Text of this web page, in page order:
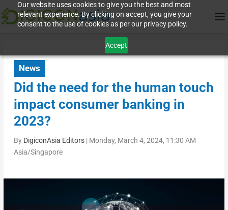
Our website uses cookies to give you the best and most
relevant experience. By clicking on accept, you give your
consent to the use of cookies as per our privacy policy.
Accept
News
Did the need for the human touch
impact consumer banking in
2023?
By DigiconAsia Editors| Monday, March 4, 2024, 11:30 AM
Asia/Singapore